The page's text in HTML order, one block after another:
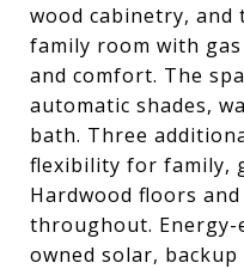
wood cabinetry, and
family room with
and comfort. The
automatic shades,
bath. Three
flexibility for family,
Hardwood floors
throughout. Energy-
owned solar,